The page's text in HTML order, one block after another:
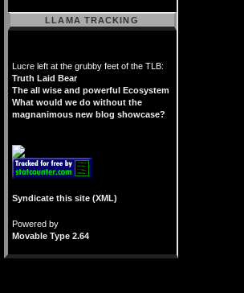
LLAMA TRACKING
Lucre left at the grubby feet of the TLB:
Truth Laid Bear
The all wise and powerful Ecosystem
What would we do without the
magnanimous new blog showcase?
Syndicate this site (XML)
Powered by
Movable Type 2.64